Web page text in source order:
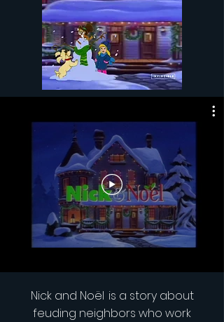
Nick and Noël is a story about
feuding neighbors who work